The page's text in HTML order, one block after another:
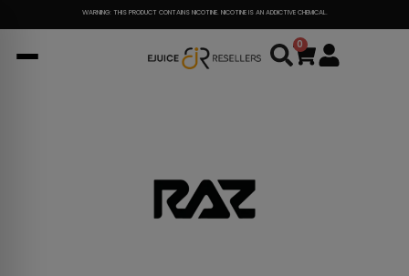
to
content
WARNING: THIS PRODUCT CONTAINS NICOTINE. NICOTINE IS AN ADDICTIVE CHEMICAL.
0
Cart